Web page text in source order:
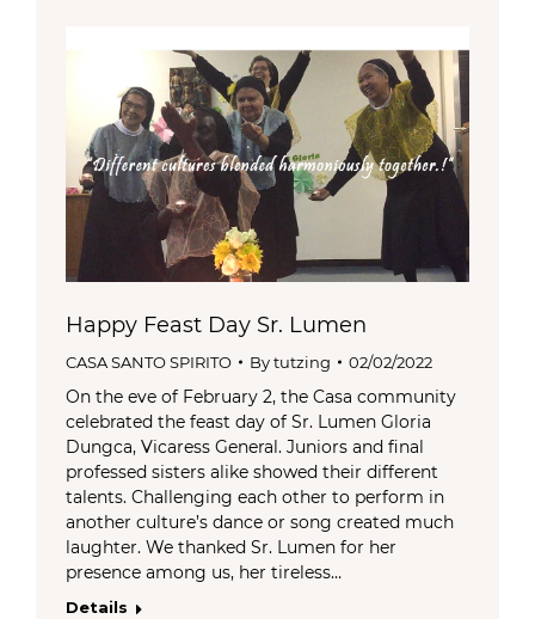
Happy Feast Day Sr. Lumen
CASA SANTO SPIRITO Bytutzing 02/02/2022
On the eve of February 2, the Casa community
celebrated the feast day of Sr. Lumen Gloria
Dungca, Vicaress General. Juniors and final
professed sisters alike showed their different
talents. Challenging each other to perform in
another culture’s dance or song created much
laughter. We thanked Sr. Lumen for her
presence among us, her tireless…
Details